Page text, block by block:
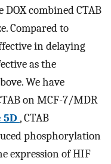
combined CTAB
Compared to
in delaying
as the
We have
on MCF-7/MDR
, CTAB
phosphorylation
expression of HIF